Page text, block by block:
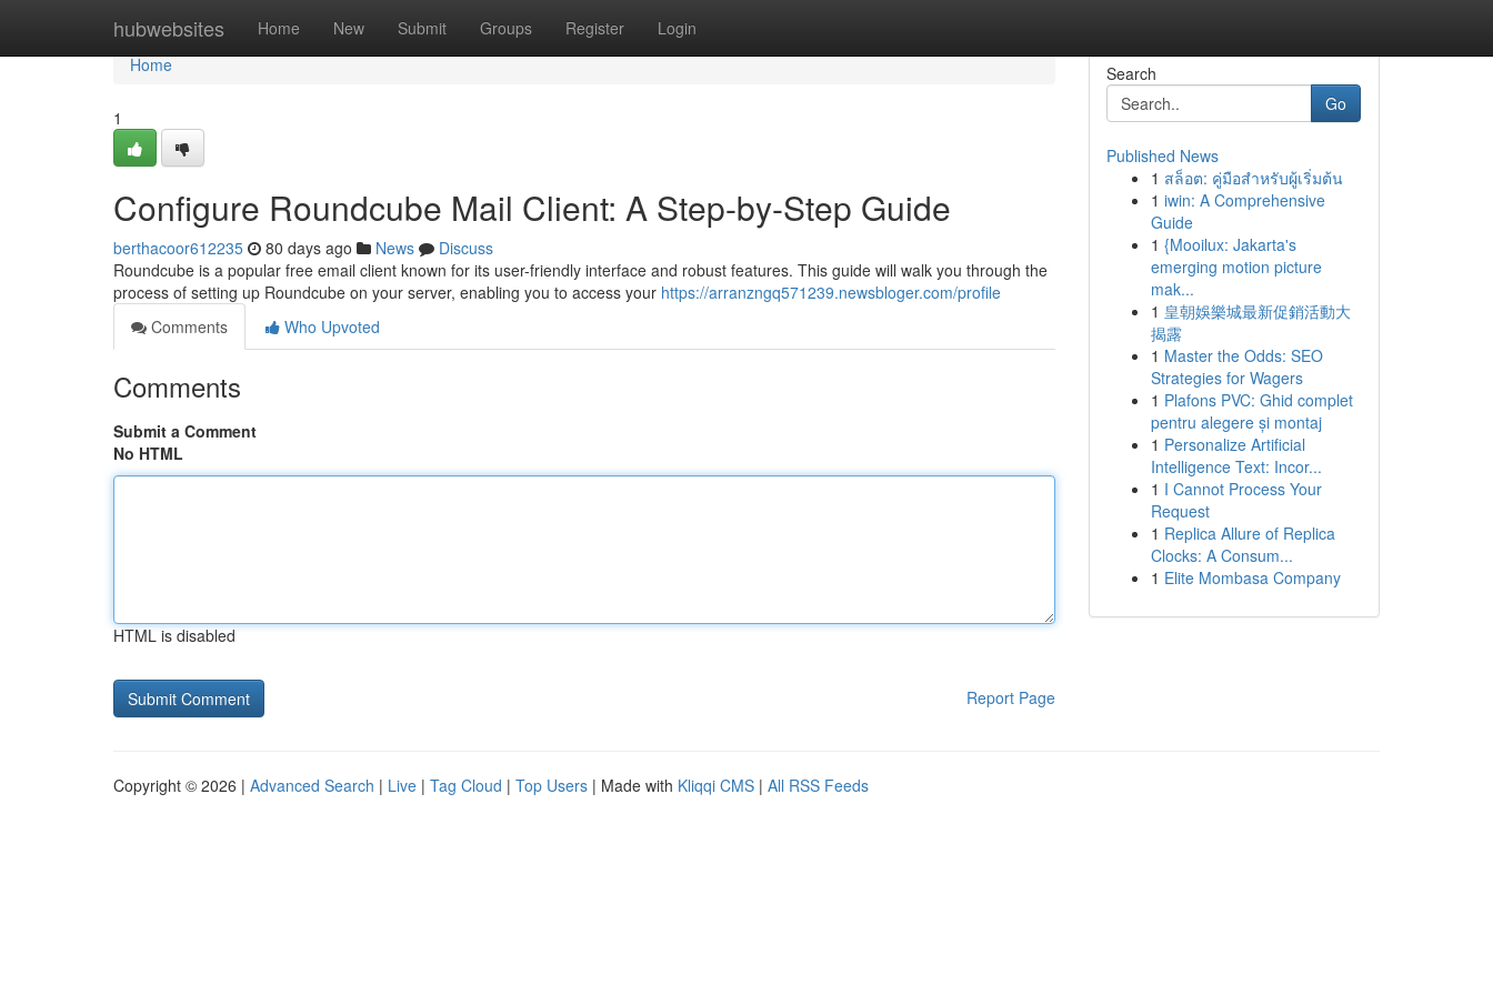
hubwebsites Home New Submit Groups Register Login
Home
Home
1
Configure Roundcube Mail Client: A Step-by-Step Guide
berthacoor612235 80 days ago News
Discuss
Roundcube is a popular free email client known for its user-friendly interface and robust features. This guide will walk you through the
process of setting up Roundcube on your server, enabling you to access your https://arranzngq571239.newsbloger.com/profile
Comments
Who Upvoted
Comments
Submit a Comment
No HTML
HTML is disabled
Report Page
Search
Go
Published News
1 สล็อต: คู่มือสำหรับผู้เริ่มต้น
1 iwin: A Comprehensive
Guide
1 {Mooilux: Jakarta's
emerging motion picture
mak...
1 皇朝娛樂城最新促銷活動大
揭露
1 Master the Odds: SEO
Strategies for Wagers
1 Plafons PVC: Ghid complet
pentru alegere și montaj
1 Personalize Artificial
Intelligence Text: Incor...
1 I Cannot Process Your
Request
1 Replica Allure of Replica
Clocks: A Consum...
1 Elite Mombasa Company
Copyright © 2026 | Advanced Search | Live | Tag Cloud | Top Users | Made with Kliqqi CMS | All RSS Feeds